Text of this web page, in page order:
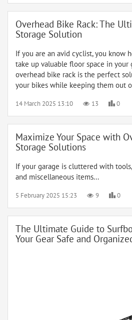
Overhead Bike Rack: The
Storage Solution
If you are an avid cyclist, you know
take up valuable floor space in your
overhead bike rack is the perfect
your bikes while keeping them out
14 March 2025 13:10 13 0
Maximize Your Space with
Storage Solutions
If your garage is cluttered with
and miscellaneous items...
5 February 2025 15:23 9 0
The Ultimate Guide to
Your Gear Safe and